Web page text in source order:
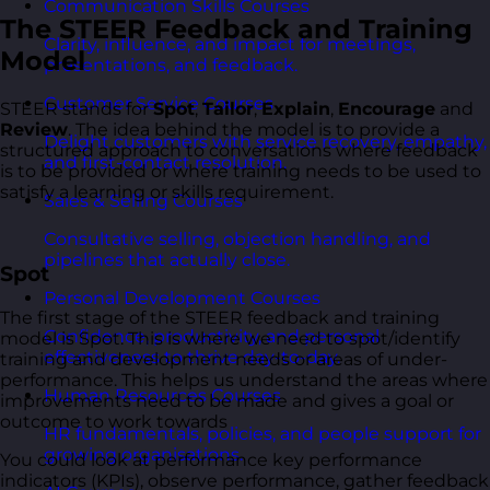
Communication Skills Courses
Clarity, influence, and impact for meetings,
presentations, and feedback.
Customer Service Courses
Delight customers with service recovery, empathy,
and first-contact resolution.
Sales & Selling Courses
Consultative selling, objection handling, and
pipelines that actually close.
Personal Development Courses
Confidence, productivity, and personal
effectiveness to thrive day-to-day.
Human Resources Courses
HR fundamentals, policies, and people support for
growing organisations.
The STEER Feedback and Training
Model
STEER stands forSpot, Tailor,Explain, Encourage and
Review. The idea behind the model is to provide a
structured approach to conversations where feedback
is to be provided or where training needs to be used to
satisfy a learning or skills requirement.
Spot
The first stage of the STEER feedback and training
model is Spot. This is where we need to spot/identify
training and development needs or areas of under-
performance. This helps us understand the areas where
improvements need to be made and gives a goal or
outcome to work towards
You could look at performance key performance
indicators (KPIs), observe performance, gather feedback